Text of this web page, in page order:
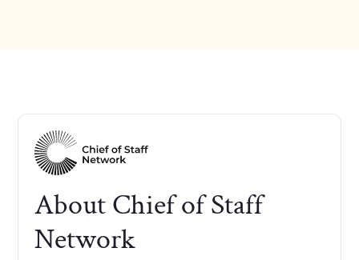
About Chief of Staff
Network